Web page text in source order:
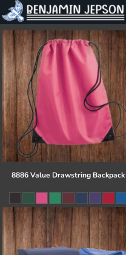
8886 Value Drawstring Backpack